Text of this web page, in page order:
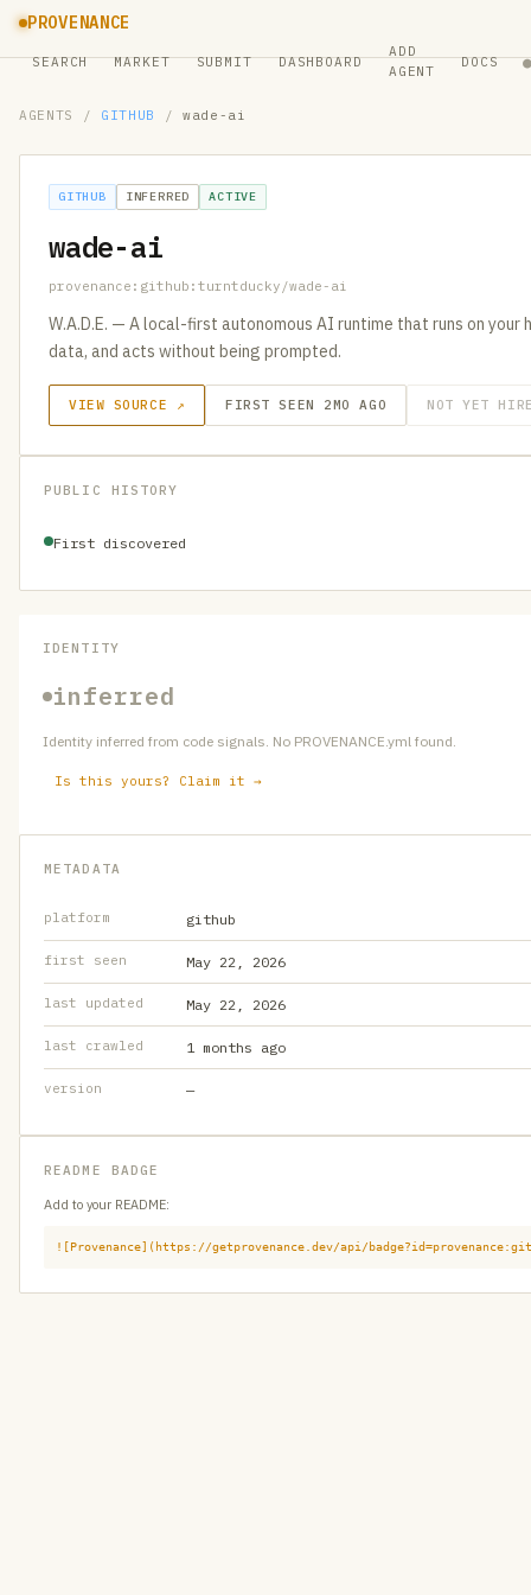
PROVENANCE
SEARCH MARKET SUBMIT DASHBOARD
ADD
AGENT
DOCS ●
AGENTS / GITHUB / wade-ai
GITHUB INFERRED ACTIVE
wade-ai
provenance:github:turntducky/wade-ai
W.A.D.E. — A local-first autonomous AI runtime that runs on your
data, and acts without being prompted.
VIEW SOURCE ↗ FIRST SEEN 2MO AGO NOT YET
PUBLIC HISTORY
First discovered
IDENTITY
inferred
Identity inferred from code signals. No PROVENANCE.yml found.
Is this yours? Claim it →
METADATA
platform github
first seen May 22, 2026
last updated May 22, 2026
last crawled 1 months ago
version —
README BADGE
Add to your README:
![Provenance](https://getprovenance.dev/api/